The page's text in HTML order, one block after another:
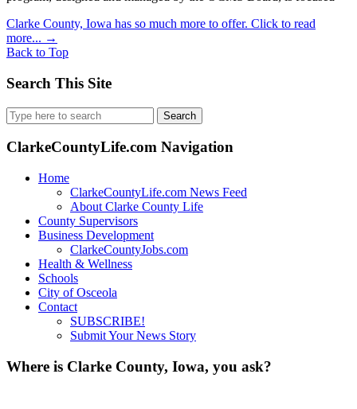
Clarke County, Iowa has so much more to offer. Click to read
more... →
Back to Top
Search This Site
Search
for:
ClarkeCountyLife.com Navigation
Home
ClarkeCountyLife.com News Feed
About Clarke County Life
County Supervisors
Business Development
ClarkeCountyJobs.com
Health & Wellness
Schools
City of Osceola
Contact
SUBSCRIBE!
Submit Your News Story
Where is Clarke County, Iowa, you ask?